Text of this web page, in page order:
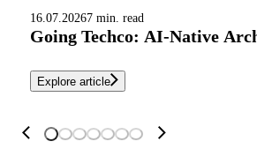
16.07.20267 min. read
Going Techco: AI-Native
Explore article